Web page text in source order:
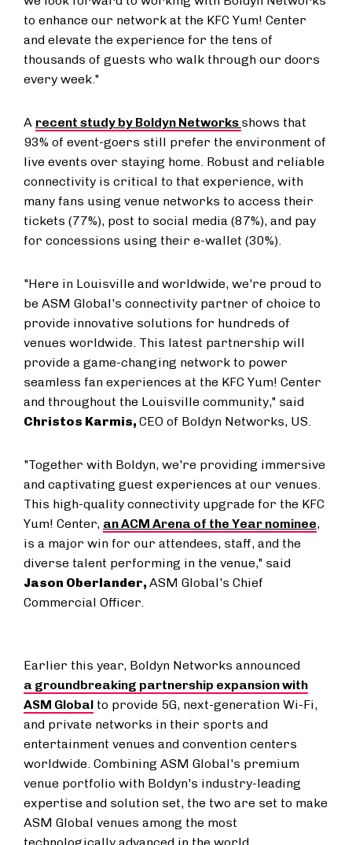
to enhance our network at the KFC Yum! Center
and elevate the experience for the tens of
thousands of guests who walk through our doors
every week."
A recent study by Boldyn Networks shows that
93% of event-goers still prefer the environment of
live events over staying home. Robust and reliable
connectivity is critical to that experience, with
many fans using venue networks to access their
tickets (77%), post to social media (87%), and pay
for concessions using their e-wallet (30%).
"Here in Louisville and worldwide, we're proud to
be ASM Global's connectivity partner of choice to
provide innovative solutions for hundreds of
venues worldwide. This latest partnership will
provide a game-changing network to power
seamless fan experiences at the KFC Yum! Center
and throughout the Louisville community," said
Christos Karmis, CEO of Boldyn Networks, US.
"Together with Boldyn, we're providing immersive
and captivating guest experiences at our venues.
This high-quality connectivity upgrade for the KFC
Yum! Center, an ACM Arena of the Year nominee,
is a major win for our attendees, staff, and the
diverse talent performing in the venue," said
Jason Oberlander, ASM Global's Chief
Commercial Officer.
Earlier this year, Boldyn Networks announced
a groundbreaking partnership expansion with
ASM Global to provide 5G, next-generation Wi-Fi,
and private networks in their sports and
entertainment venues and convention centers
worldwide. Combining ASM Global's premium
venue portfolio with Boldyn's industry-leading
expertise and solution set, the two are set to make
ASM Global venues among the most